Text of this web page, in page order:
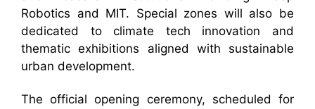
Robotics and MIT. Special zones will also be
dedicated to climate tech innovation and
thematic exhibitions aligned with sustainable
urban development.
The official opening ceremony, scheduled for